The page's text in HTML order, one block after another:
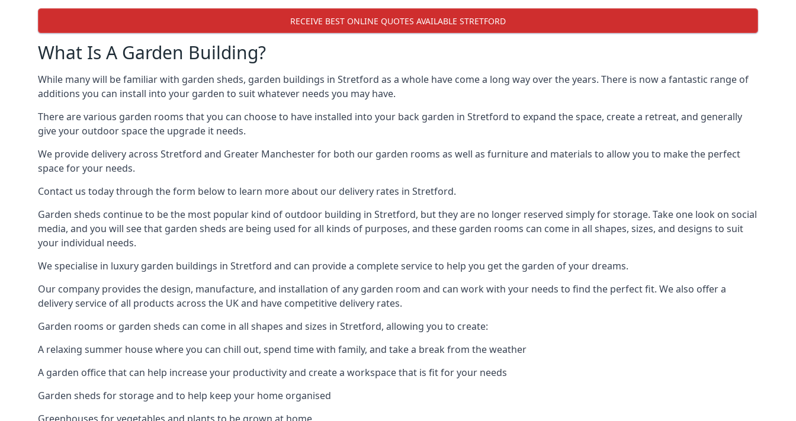
RECEIVE BEST ONLINE QUOTES AVAILABLE STRETFORD
What Is A Garden Building?
While many will be familiar with garden sheds, garden buildings in Stretford as a whole have come a long way over the years. There is now a fantastic range of
additions you can install into your garden to suit whatever needs you may have.
There are various garden rooms that you can choose to have installed into your back garden in Stretford to expand the space, create a retreat, and generally
give your outdoor space the upgrade it needs.
We provide delivery across Stretford and Greater Manchester for both our garden rooms as well as furniture and materials to allow you to make the perfect
space for your needs.
Contact us today through the form below to learn more about our delivery rates in Stretford.
Garden sheds continue to be the most popular kind of outdoor building in Stretford, but they are no longer reserved simply for storage. Take one look on social
media, and you will see that garden sheds are being used for all kinds of purposes, and these garden rooms can come in all shapes, sizes, and designs to suit
your individual needs.
We specialise in luxury garden buildings in Stretford and can provide a complete service to help you get the garden of your dreams.
Our company provides the design, manufacture, and installation of any garden room and can work with your needs to find the perfect fit. We also offer a
delivery service of all products across the UK and have competitive delivery rates.
Garden rooms or garden sheds can come in all shapes and sizes in Stretford, allowing you to create:
A relaxing summer house where you can chill out, spend time with family, and take a break from the weather
A garden office that can help increase your productivity and create a workspace that is fit for your needs
Garden sheds for storage and to help keep your home organised